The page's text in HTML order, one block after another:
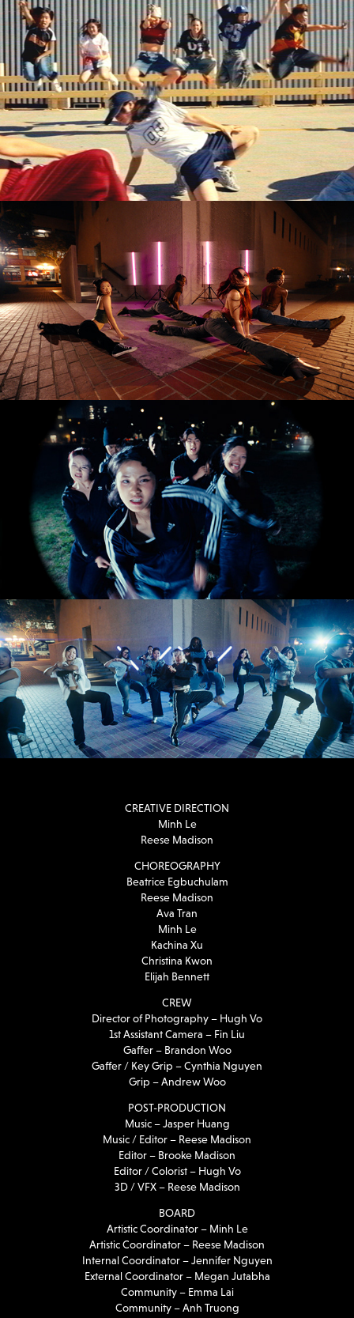
CREATIVE DIRECTION
Minh Le
Reese Madison
CHOREOGRAPHY
Beatrice Egbuchulam
Reese Madison
Ava Tran
Minh Le
Kachina Xu
Christina Kwon
Elijah Bennett
CREW
Director of Photography – Hugh Vo
1st Assistant Camera – Fin Liu
Gaffer – Brandon Woo
Gaffer / Key Grip – Cynthia Nguyen
Grip – Andrew Woo
POST-PRODUCTION
Music – Jasper Huang
Music / Editor – Reese Madison
Editor – Brooke Madison
Editor / Colorist – Hugh Vo
3D / VFX – Reese Madison
BOARD
Artistic Coordinator – Minh Le
Artistic Coordinator – Reese Madison
Internal Coordinator – Jennifer Nguyen
External Coordinator – Megan Jutabha
Community – Emma Lai
Community – Anh Truong